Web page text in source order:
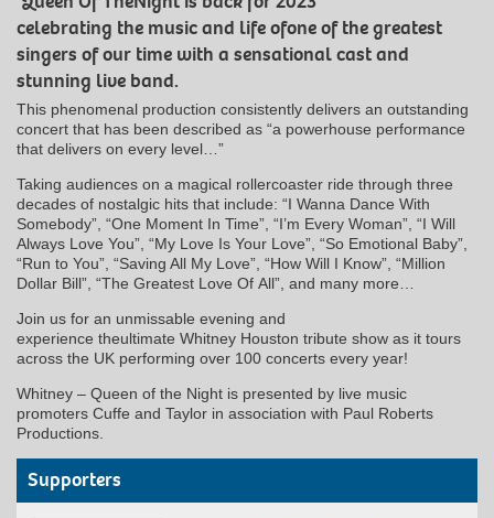
celebrating the music and life ofone of the greatest
singers of our time with a sensational cast and
stunning live band.
This phenomenal production consistently delivers an outstanding
concert that has been described as “a powerhouse performance
that delivers on every level…”
Taking audiences on a magical rollercoaster ride through three
decades of nostalgic hits that include: “I Wanna Dance With
Somebody”, “One Moment In Time”, “I’m Every Woman”, “I Will
Always Love You”, “My Love Is Your Love”, “So Emotional Baby”,
“Run to You”, “Saving All My Love”, “How Will I Know”, “Million
Dollar Bill”, “The Greatest Love Of All”, and many more…
Join us for an unmissable evening and
experience theultimate Whitney Houston tribute show as it tours
across the UK performing over 100 concerts every year!
Whitney – Queen of the Night is presented by live music
promoters Cuffe and Taylor in association with Paul Roberts
Productions.
Supporters